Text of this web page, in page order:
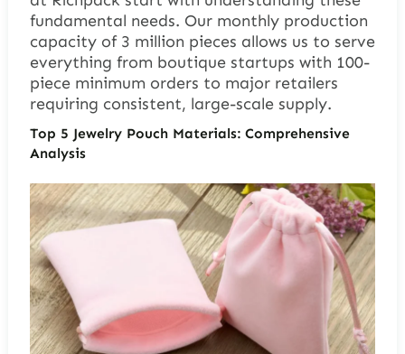
fundamental needs. Our monthly production
capacity of 3 million pieces allows us to serve
everything from boutique startups with 100-
piece minimum orders to major retailers
requiring consistent, large-scale supply.
Top 5 Jewelry Pouch Materials: Comprehensive
Analysis